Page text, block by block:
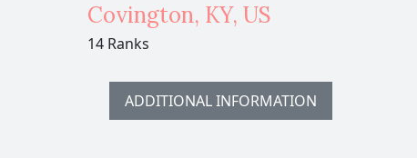
Covington, KY, US
14 Ranks
ADDITIONAL INFORMATION